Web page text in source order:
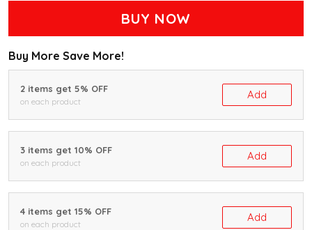
BUY NOW
Buy More Save More!
2 items get 5% OFF
on each product
Add
3 items get 10% OFF
on each product
Add
4 items get 15% OFF
on each product
Add